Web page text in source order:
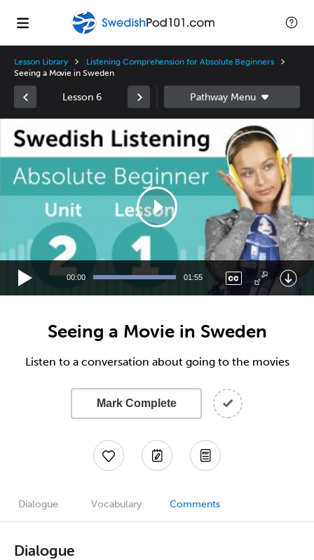
Lesson Library
Listening Comprehension for Absolute Beginners
Seeing a Movie in Sweden
Lesson 6
Player
00:00 01:55
Seeing a Movie in Sweden
Listen to a conversation about going to the movies
Mark Complete
Dialogue Vocabulary Comments
Dialogue